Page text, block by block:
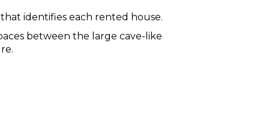
identifies each rented house.
between the large cave-like